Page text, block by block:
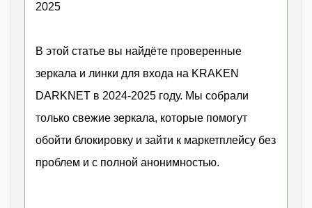
2025
В этой статье вы найдёте проверенные
зеркала и линки для входа на KRAKEN
DARKNET в 2024-2025 году. Мы собрали
только свежие зеркала, которые помогут
обойти блокировку и зайти к маркетплейсу без
проблем и с полной анонимностью.